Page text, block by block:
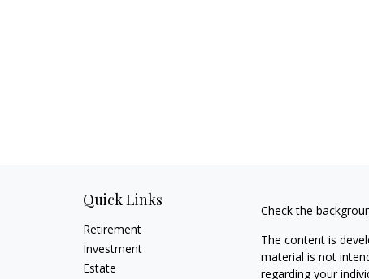
Quick Links
Retirement
Investment
Estate
Check the
The content is
material is not
regarding your